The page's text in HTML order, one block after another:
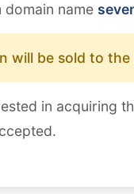
domain name
will be sold to
in acquiring